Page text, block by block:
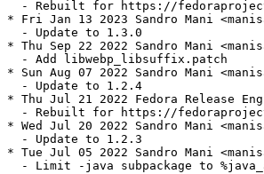
- Rebuilt for https://
* Fri Jan 13 2023 Sandro Mani
  - Update to 1.3.0
* Thu Sep 22 2022 Sandro Mani
  - Add libwebp_libsuffix.patch
* Sun Aug 07 2022 Sandro Mani
  - Update to 1.2.4
* Thu Jul 21 2022 Fedora Release
- Rebuilt for https://
* Wed Jul 20 2022 Sandro Mani
  - Update to 1.2.3
* Tue Jul 05 2022 Sandro Mani
- Limit -java subpackage to